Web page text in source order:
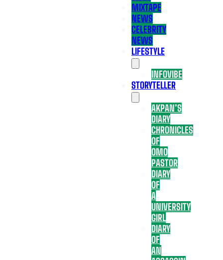
MIXTAPE
NEWS
CELEBRITY
NEWS
LIFESTYLE
INFOVIBE
STORYTELLER
AKPAN’S
DIARY
CHRONICLES
OF
OMO
PASTOR
DIARY
OF
A
UNIVERSITY
GIRL
DIARY
OF
AN